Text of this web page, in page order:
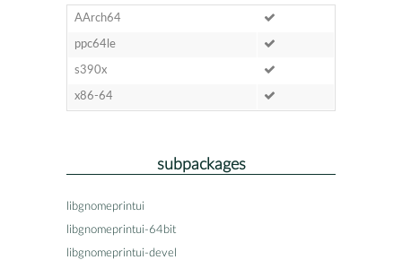
AArch64
ppc64le
s390x
x86-64
subpackages
libgnomeprintui
libgnomeprintui-64bit
libgnomeprintui-devel